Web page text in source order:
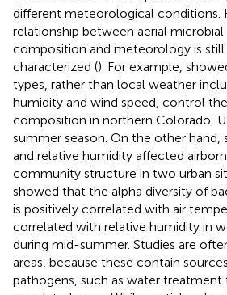
different meteorological conditions.
relationship between aerial
composition and meteorology is
characterized (). For example,
types, rather than local weather
humidity and wind speed, control
composition in northern Colorado,
summer season. On the other hand,
and relative humidity affected
community structure in two urban
showed that the alpha diversity of
is positively correlated with air
correlated with relative humidity in
during mid-summer. Studies are
areas, because these contain
pathogens, such as water treatment